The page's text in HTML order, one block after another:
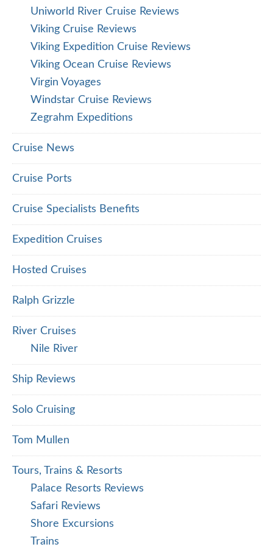
Uniworld River Cruise Reviews
Viking Cruise Reviews
Viking Expedition Cruise Reviews
Viking Ocean Cruise Reviews
Virgin Voyages
Windstar Cruise Reviews
Zegrahm Expeditions
Cruise News
Cruise Ports
Cruise Specialists Benefits
Expedition Cruises
Hosted Cruises
Ralph Grizzle
River Cruises
Nile River
Ship Reviews
Solo Cruising
Tom Mullen
Tours, Trains & Resorts
Palace Resorts Reviews
Safari Reviews
Shore Excursions
Trains